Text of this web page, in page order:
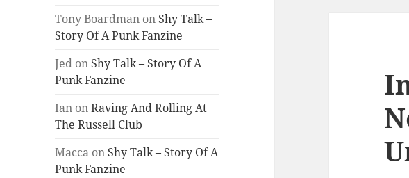
Tony Boardman on Shy Talk –
Story Of A Punk Fanzine
Jed on Shy Talk – Story Of A
Punk Fanzine
Ian onRaving And Rolling At
The Russell Club
Macca on Shy Talk – Story Of A
Punk Fanzine